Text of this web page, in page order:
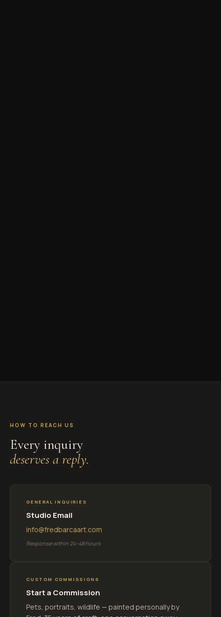
HOW TO REACH US
Every inquiry
deserves a reply.
GENERAL INQUIRIES
Studio Email
info@fredbarcaart.com
Response within 24–48 hours
CUSTOM COMMISSIONS
Start a Commission
Pets, portraits, wildlife — painted personally by